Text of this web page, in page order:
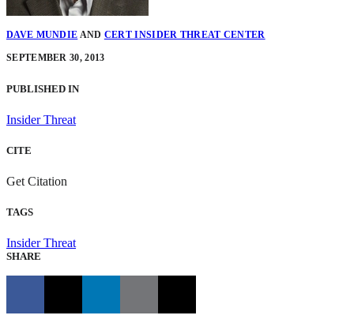
DAVE MUNDIE AND CERT INSIDER THREAT CENTER
SEPTEMBER 30, 2013
PUBLISHED IN
Insider Threat
CITE
Get Citation
TAGS
Insider Threat
SHARE